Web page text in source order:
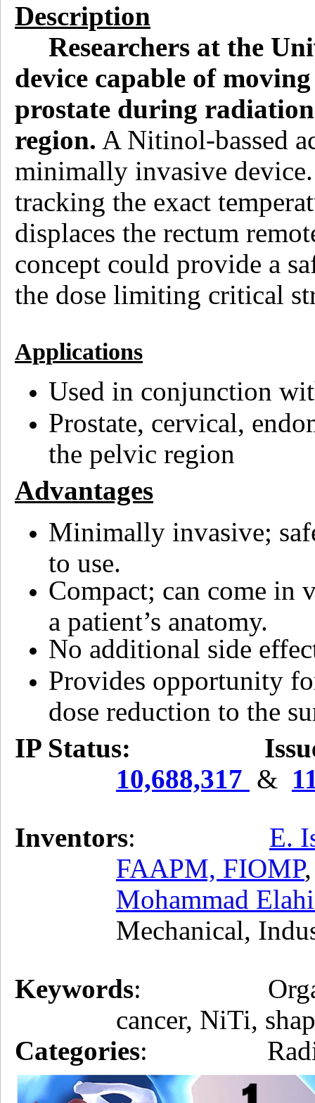
Description
Researchers at the
device capable of
prostate during
region. A Nitinol-bassed
minimally invasive
tracking the exact
displaces the rectum
concept could provide a
the dose limiting critical
Applications
Used in conjunction
Prostate, cervical,
the pelvic region
Advantages
Minimally invasive;
to use.
Compact; can come in
a patient’s anatomy.
No additional side
Provides opportunity
dose reduction to the
IP Status:
10,688,317 &
Inventors: E.
FAAPM, FIOMP
Mohammad
Mechanical,
Keywords: Organ
cancer, NiTi,
Categories: